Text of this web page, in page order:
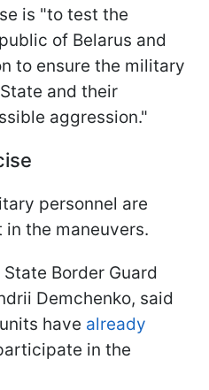
is "to test the
of Belarus and
to ensure the military
and their
aggression."
personnel are
the maneuvers.
Border Guard
Demchenko, said
have already
in the